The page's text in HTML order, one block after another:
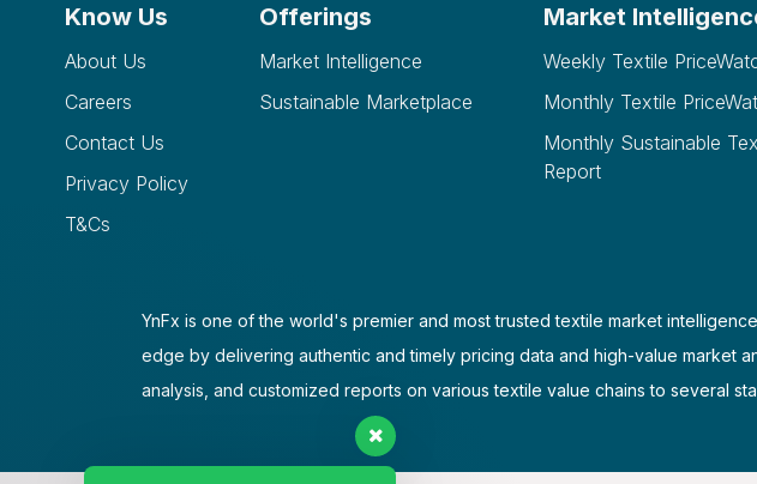
Know Us
About Us
Careers
Contact Us
Privacy Policy
T&Cs
Offerings
Market Intelligence
Sustainable Marketplace
Market
Weekly Textile
Monthly Textile
Monthly Sustainable
Report
YnFx is one of the world's premier and most trusted textile market
edge by delivering authentic and timely pricing data and high-value market
analysis, and customized reports on various textile value chains to several